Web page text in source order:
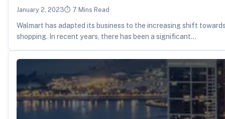
January 2, 2023 7 Mins Read
Walmart has adapted its business to the increasing shift
shopping. In recent years, there has been a significant…